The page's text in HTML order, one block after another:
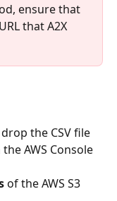
ensure that
that A2X
the CSV file
AWS Console
of the AWS S3